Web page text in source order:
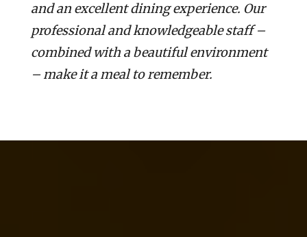
and an excellent dining experience. Our
professional and knowledgeable staff –
combined with a beautiful environment
– make it a meal to remember.